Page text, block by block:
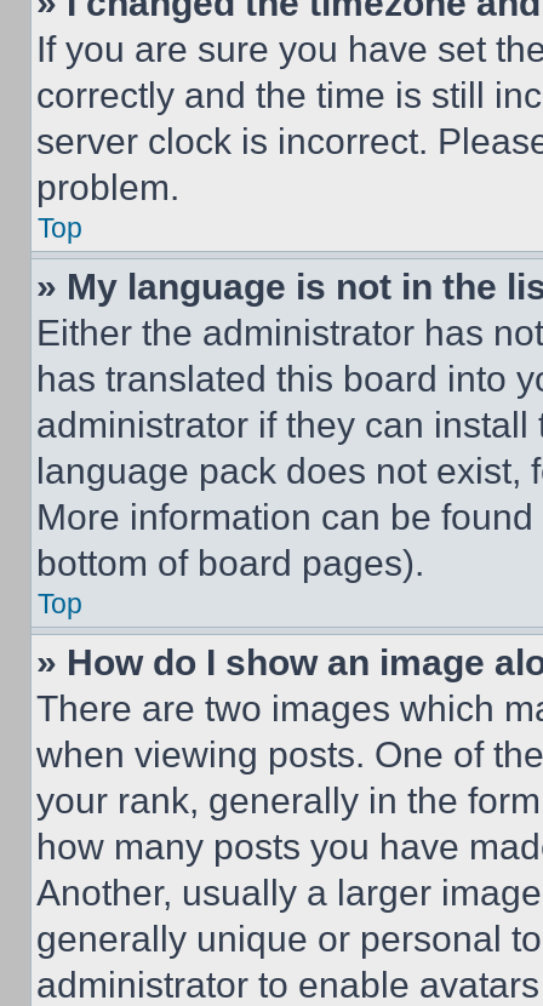
If you are sure you have set
correctly and the time is still
server clock is incorrect.
problem.
Top
» My language is not in the
Either the administrator has
has translated this board into
administrator if they can
language pack does not exist,
More information can be
bottom of board pages).
Top
» How do I show an image
There are two images which
when viewing posts. One of
your rank, generally in the
how many posts you have
Another, usually a larger
generally unique or personal
administrator to enable